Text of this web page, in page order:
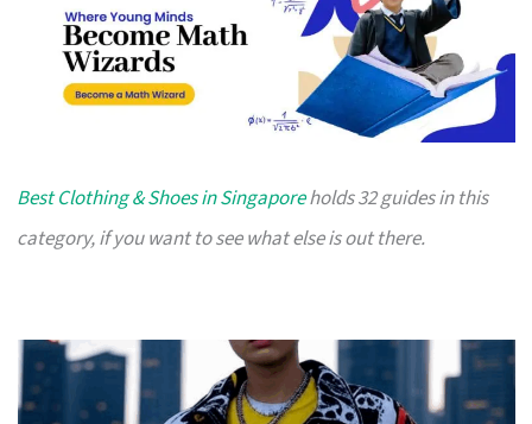
Best Clothing & Shoes in Singaporeholds 32 guides in this
category, if you want to see what else is out there.